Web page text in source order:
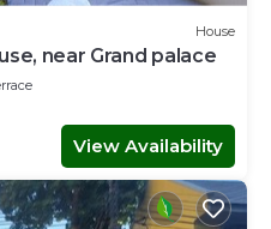
House
near Grand palace
View Availability